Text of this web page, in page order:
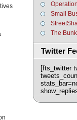
Small
The
Twitter
[fts_twitter